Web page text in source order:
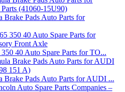
Brake Pads Auto Parts for
40 Auto Spare Parts for TO...
Brake Pads Auto Parts for AUDI ...